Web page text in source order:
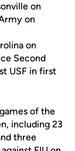
on
on
on
Second
USF in first
of the
including 23
three